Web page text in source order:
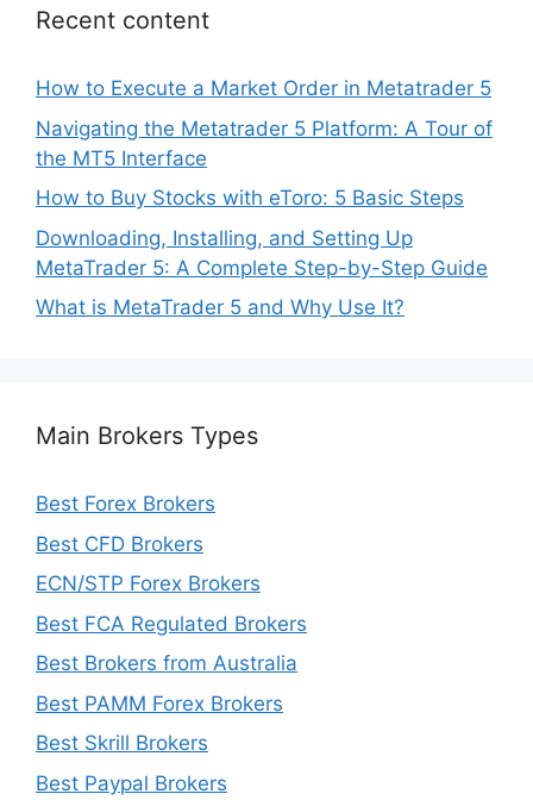
Recent content
How to Execute a Market Order in Metatrader 5
Navigating the Metatrader 5 Platform: A Tour of
the MT5 Interface
How to Buy Stocks with eToro: 5 Basic Steps
Downloading, Installing, and Setting Up
MetaTrader 5: A Complete Step-by-Step Guide
What is MetaTrader 5 and Why Use It?
Main Brokers Types
Best Forex Brokers
Best CFD Brokers
ECN/STP Forex Brokers
Best FCA Regulated Brokers
Best Brokers from Australia
Best PAMM Forex Brokers
Best Skrill Brokers
Best Paypal Brokers